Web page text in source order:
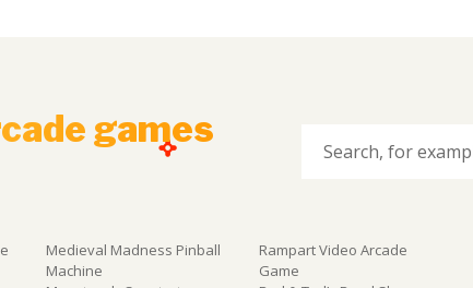
games
Medieval Madness Pinball
Machine
Rampart Video Arcade
Game